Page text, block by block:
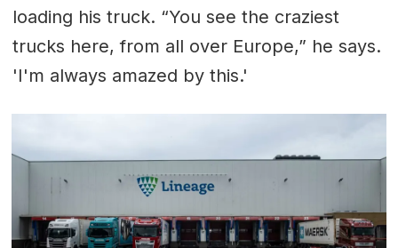
loading his truck. “You see the craziest
trucks here, from all over Europe,” he says.
'I'm always amazed by this.'